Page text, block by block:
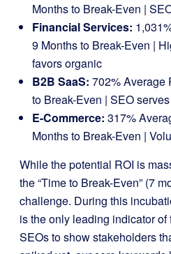
Months to Break-Even |
Financial Services:
9 Months to Break-Even |
favors organic
B2B SaaS: 702% Average
to Break-Even | SEO
E-Commerce: 317%
Months to Break-Even |
While the potential ROI is
the “Time to Break-Even” (7
challenge. During this
is the only leading indicator
SEOs to show stakeholders